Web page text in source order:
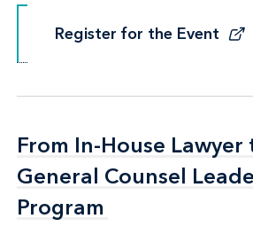
Register for the Event
Register for the Event
From In-House Lawyer
General Counsel
Program
From In-House Lawyer
General Counsel
Program